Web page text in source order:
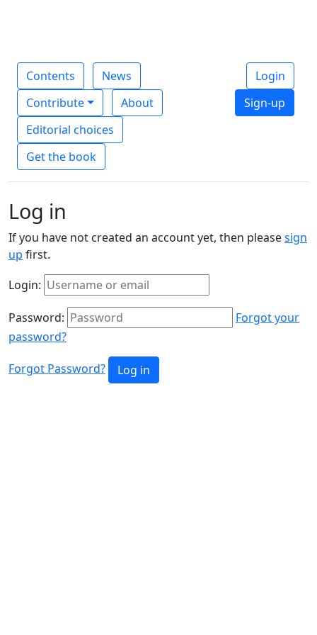
Contents
News
Contribute
About
Editorial choices
Get the book
Login
Sign-up
Log in
If you have not created an account yet, then pleasesign
up first.
Login:
Password:
Forgot your
password?
Forgot Password? Log in